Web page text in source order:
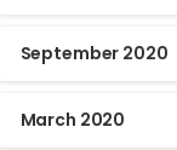
September 2020
March 2020